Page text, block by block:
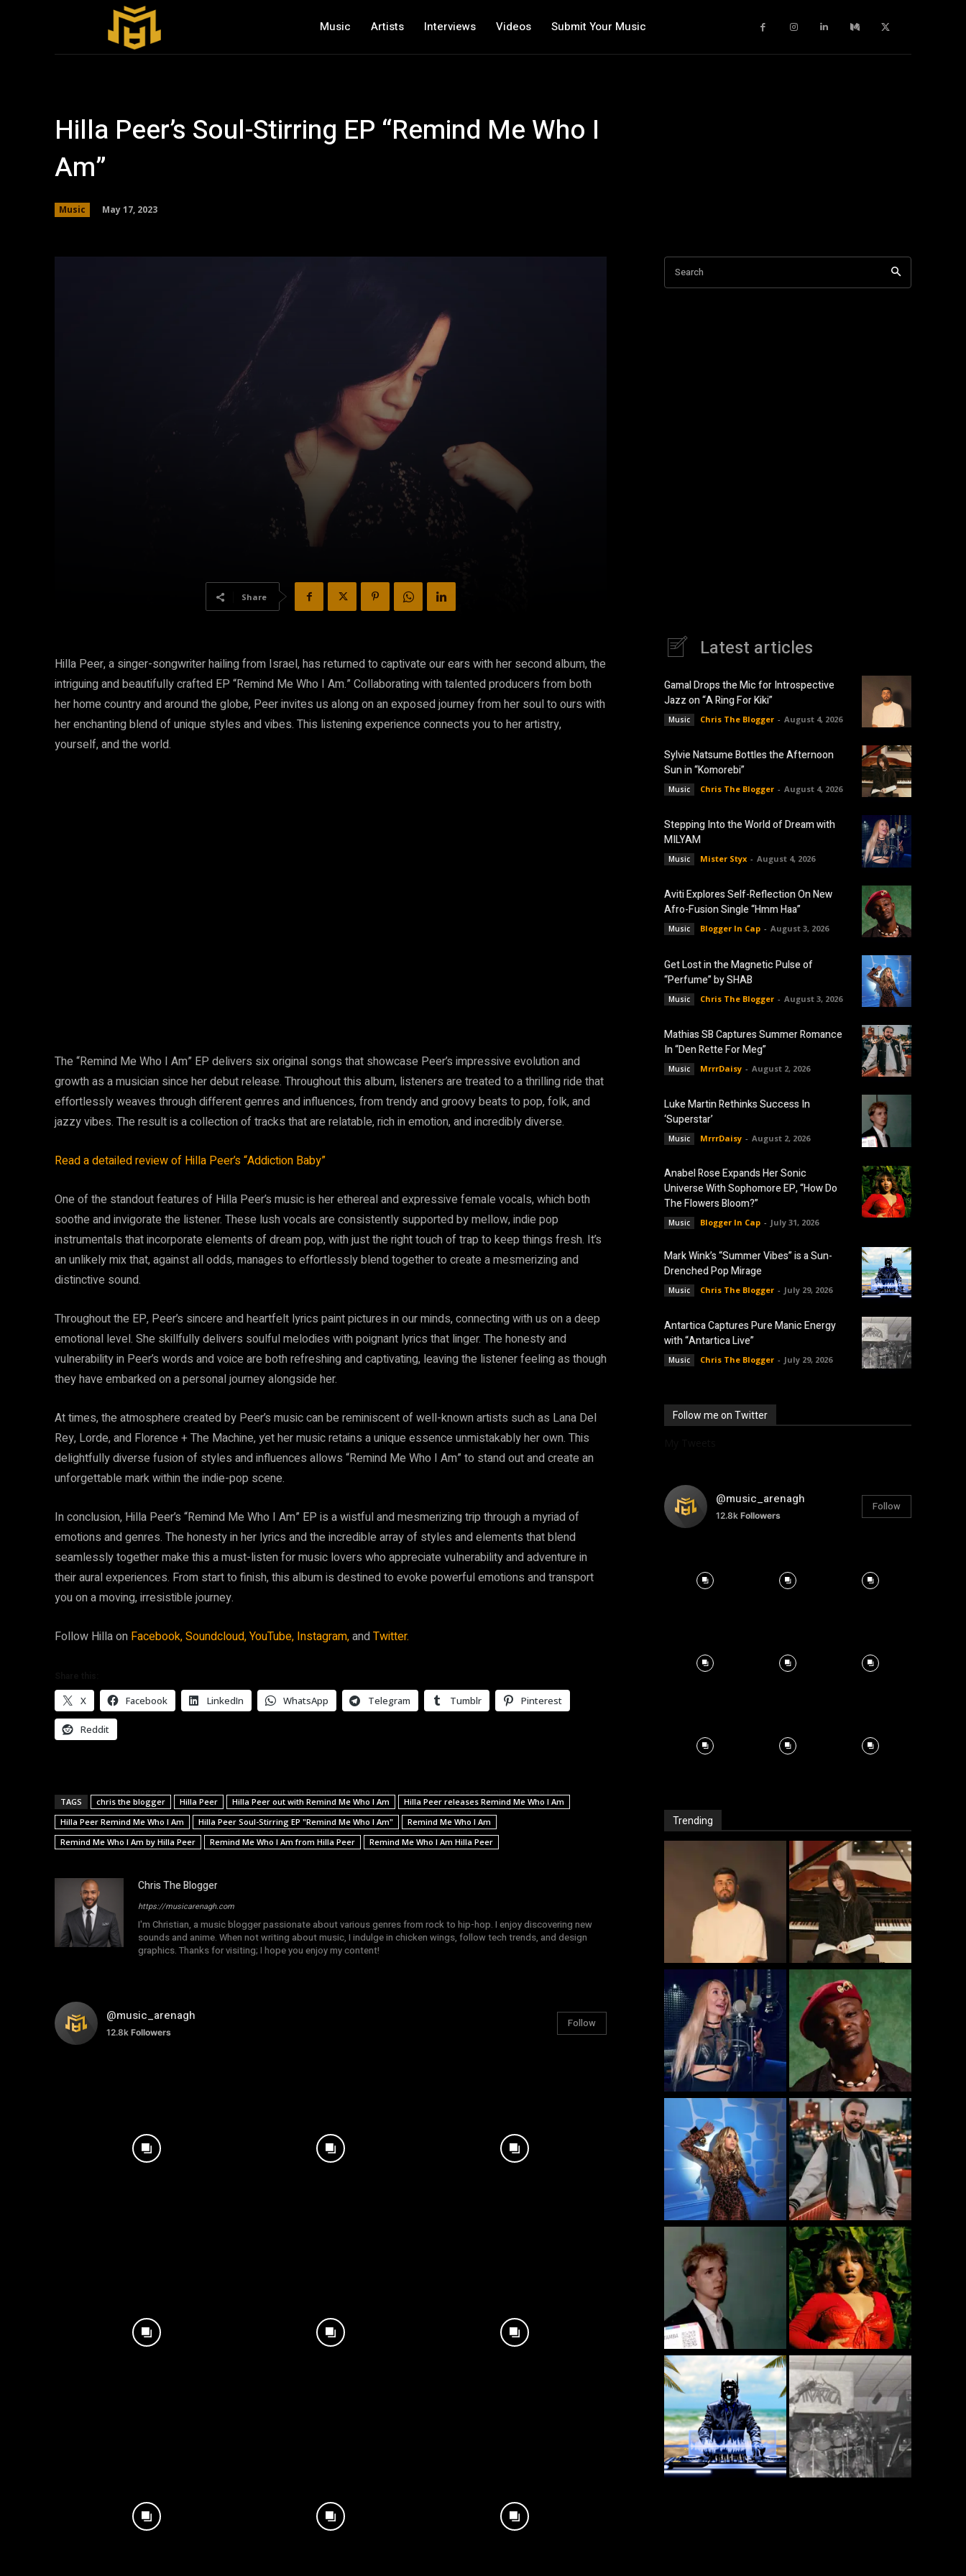
Music Artists Interviews Videos Submit Your Music
Hilla Peer’s Soul-Stirring EP “Remind Me Who I
Am”
Music May 17, 2023
Share
Hilla Peer, a singer-songwriter hailing from Israel, has returned to captivate our ears with her second album, the
intriguing and beautifully crafted EP “Remind Me Who I Am.” Collaborating with talented producers from both
her home country and around the globe, Peer invites us along on an exposed journey from her soul to ours with
her enchanting blend of unique styles and vibes. This listening experience connects you to her artistry,
yourself, and the world.
The “Remind Me Who I Am” EP delivers six original songs that showcase Peer’s impressive evolution and
growth as a musician since her debut release. Throughout this album, listeners are treated to a thrilling ride that
effortlessly weaves through different genres and influences, from trendy and groovy beats to pop, folk, and
jazzy vibes. The result is a collection of tracks that are relatable, rich in emotion, and incredibly diverse.
Read a detailed review of Hilla Peer’s “Addiction Baby”
One of the standout features of Hilla Peer’s music is her ethereal and expressive female vocals, which both
soothe and invigorate the listener. These lush vocals are consistently supported by mellow, indie pop
instrumentals that incorporate elements of dream pop, with just the right touch of trap to keep things fresh. It’s
an unlikely mix that, against all odds, manages to effortlessly blend together to create a mesmerizing and
distinctive sound.
Throughout the EP, Peer’s sincere and heartfelt lyrics paint pictures in our minds, connecting with us on a deep
emotional level. She skillfully delivers soulful melodies with poignant lyrics that linger. The honesty and
vulnerability in Peer’s words and voice are both refreshing and captivating, leaving the listener feeling as though
they have embarked on a personal journey alongside her.
At times, the atmosphere created by Peer’s music can be reminiscent of well-known artists such as Lana Del
Rey, Lorde, and Florence + The Machine, yet her music retains a unique essence unmistakably her own. This
delightfully diverse fusion of styles and influences allows “Remind Me Who I Am” to stand out and create an
unforgettable mark within the indie-pop scene.
In conclusion, Hilla Peer’s “Remind Me Who I Am” EP is a wistful and mesmerizing trip through a myriad of
emotions and genres. The honesty in her lyrics and the incredible array of styles and elements that blend
seamlessly together make this a must-listen for music lovers who appreciate vulnerability and adventure in
their aural experiences. From start to finish, this album is destined to evoke powerful emotions and transport
you on a moving, irresistible journey.
Follow Hilla on Facebook,Soundcloud,YouTube, Instagram,andTwitter.
X Facebook LinkedIn WhatsApp Telegram Tumblr Pinterest
Reddit
TAGS chris the blogger Hilla Peer Hilla Peer out with Remind Me Who I Am
Hilla Peer releases Remind Me Who I Am
Hilla Peer Remind Me Who I Am
Hilla Peer Soul-Stirring EP "Remind Me Who I Am"
Remind Me Who I Am
Remind Me Who I Am by Hilla Peer
Remind Me Who I Am from Hilla Peer Remind Me Who I Am Hilla Peer
Chris The Blogger
https://musicarenagh.com
I'm Christian, a music blogger passionate about various genres from rock to hip-hop. I enjoy discovering new
sounds and anime. When not writing about music, I indulge in chicken wings, follow tech trends, and design
graphics. Thanks for visiting; I hope you enjoy my content!
@music_arenagh
12.8k Followers
Follow
Search
Latest articles
Gamal Drops the Mic for Introspective
Jazz on “A Ring For Kiki”
Music Chris The Blogger - August 4, 2026
Sylvie Natsume Bottles the Afternoon
Sun in “Komorebi”
Music Chris The Blogger - August 4, 2026
Stepping Into the World of Dream with
MILYAM
Music Mister Styx - August 4, 2026
Aviti Explores Self-Reflection On New
Afro-Fusion Single “Hmm Haa”
Music Blogger In Cap - August 3, 2026
Get Lost in the Magnetic Pulse of
“Perfume” by SHAB
Music Chris The Blogger - August 3, 2026
Mathias SB Captures Summer Romance
In “Den Rette For Meg”
Music MrrrDaisy - August 2, 2026
Luke Martin Rethinks Success In
‘Superstar’
Music MrrrDaisy - August 2, 2026
Anabel Rose Expands Her Sonic
Universe With Sophomore EP, “How Do
The Flowers Bloom?”
Music Blogger In Cap - July 31, 2026
Mark Wink’s “Summer Vibes” is a Sun-
Drenched Pop Mirage
Music Chris The Blogger - July 29, 2026
Antartica Captures Pure Manic Energy
with “Antartica Live”
Music Chris The Blogger - July 29, 2026
Follow me on Twitter
@music_arenagh
12.8k Followers
Follow
Trending